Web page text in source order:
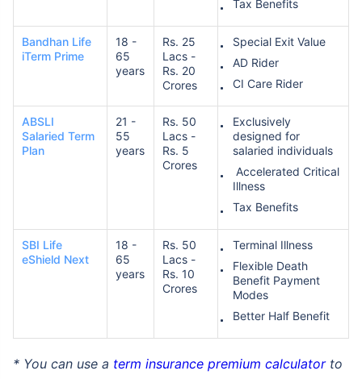
Tax Benefits
Bandhan Life
iTerm Prime
18 -
65
years
Rs. 25
Lacs -
Rs. 20
Crores
Special Exit Value
AD Rider
CI Care Rider
ABSLI
Salaried Term
Plan
21 -
55
years
Rs. 50
Lacs -
Rs. 5
Crores
Exclusively
designed for
salaried individuals
Accelerated Critical
Illness
Tax Benefits
SBI Life
eShield Next
18 -
65
years
Rs. 50
Lacs -
Rs. 10
Crores
Terminal Illness
Flexible Death
Benefit Payment
Modes
Better Half Benefit
* You can use a term insurance premium calculatorto
₹ 1,376/Month
Abhi chhodo mat, ek step aur lo!
View Plans
existing diseases, cover upto 36 years of age. *Rs. 630 month is starting price for a 1 crore term